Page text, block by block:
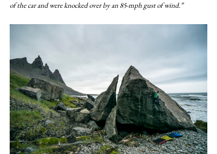
of the car and were knocked over by an 85-mph gust of wind.”